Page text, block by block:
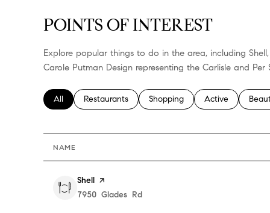
POINTS OF INTEREST
Explore popular things to do in the area, including
Carole Putman Design representing the Carlisle and Per
Search businesses related to
All Search businesses related to
Restaurants Search businesses related to
Shopping Search
Active
NAME
Visit the
Shell page on Yelp
Search
7950 Glades Rd